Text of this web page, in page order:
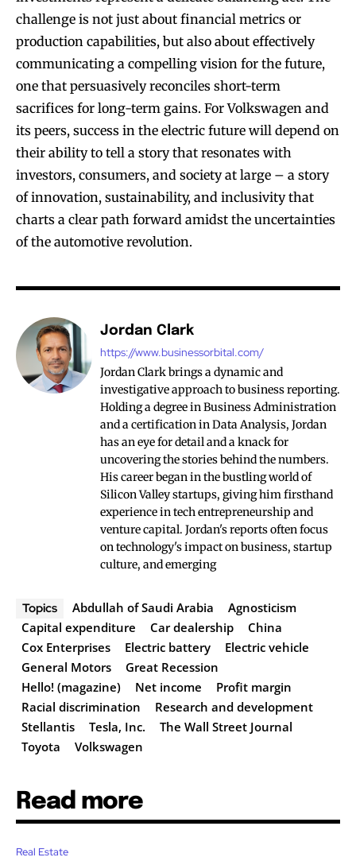
challenge is not just about financial metrics or
production capabilities, but also about effectively
communicating a compelling vision for the future,
one that persuasively reconciles short-term
sacrifices for long-term gains. For Volkswagen and
its peers, success in the electric future will depend on
their ability to tell a story that resonates with
investors, consumers, and society at large – a story
of innovation, sustainability, and inclusivity that
charts a clear path forward amidst the uncertainties
of the automotive revolution.
Jordan Clark
https://www.businessorbital.com/
Jordan Clark brings a dynamic and
investigative approach to business reporting.
Holding a degree in Business Administration
and a certification in Data Analysis, Jordan
has an eye for detail and a knack for
uncovering the stories behind the numbers.
His career began in the bustling world of
Silicon Valley startups, giving him firsthand
experience in tech entrepreneurship and
venture capital. Jordan's reports often focus
on technology's impact on business, startup
culture, and emerging
Topics Abdullah of Saudi Arabia
Agnosticism
Capital expenditure
Car dealership
China
Cox Enterprises
Electric battery
Electric vehicle
General Motors
Great Recession
Hello! (magazine)
Net income
Profit margin
Racial discrimination
Research and development
Stellantis
Tesla, Inc.
The Wall Street Journal
Toyota
Volkswagen
Read more
Real Estate